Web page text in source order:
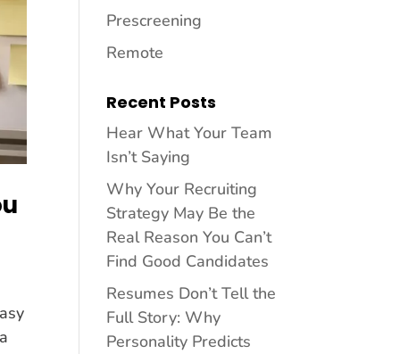
Prescreening
Remote
Recent Posts
Hear What Your Team
Isn’t Saying
Why Your Recruiting
Strategy May Be the
Real Reason You Can’t
Find Good Candidates
Resumes Don’t Tell the
Full Story: Why
Personality Predicts